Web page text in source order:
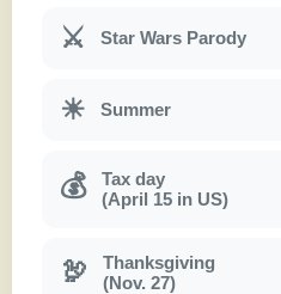
⚔ Star Wars Parody
☀ Summer
💰
Tax day
(April 15 in US)
🦃
Thanksgiving
(Nov. 27)